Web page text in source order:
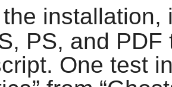
the
PS, and
. One test